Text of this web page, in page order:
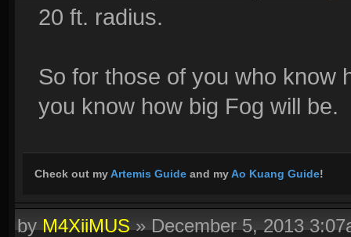
20 ft. radius.
So for those of you who know
you know how big Fog will be.
Check out myArtemis Guide and myAo Kuang Guide!
byM4XiiMUS»December 5, 2013